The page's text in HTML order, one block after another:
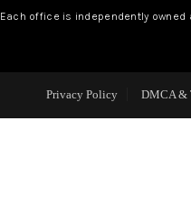
ABOUT
Each office is independently owned
Privacy Policy DMCA &